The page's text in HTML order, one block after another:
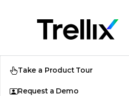
Take a Product Tour
Request a Demo
Security